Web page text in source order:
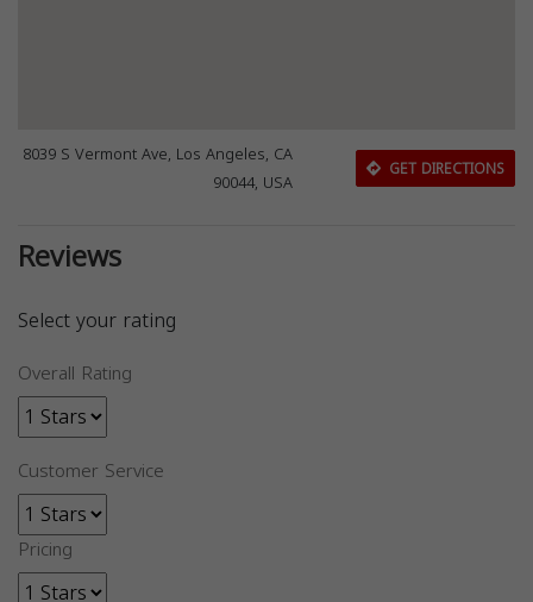
8039 S Vermont Ave, Los Angeles, CA
90044, USA
GET DIRECTIONS
Reviews
Select your rating
Overall Rating
Customer Service
Pricing